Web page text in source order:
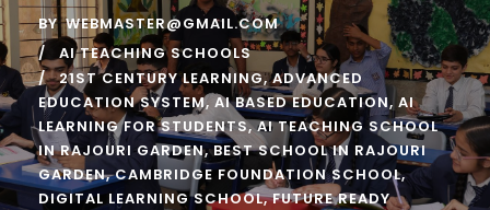
BY WEBMASTER@GMAIL.COM
AI TEACHING SCHOOLS
21ST CENTURY LEARNING, ADVANCED
EDUCATION SYSTEM, AI BASED EDUCATION, AI
LEARNING FOR STUDENTS, AI TEACHING SCHOOL
IN RAJOURI GARDEN, BEST SCHOOL IN RAJOURI
GARDEN, CAMBRIDGE FOUNDATION SCHOOL,
DIGITAL LEARNING SCHOOL, FUTURE READY